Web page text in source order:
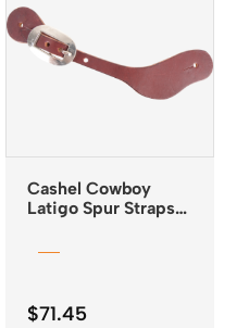
Cashel Cowboy
Latigo Spur Straps
$71.45